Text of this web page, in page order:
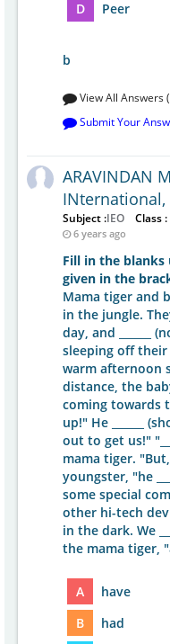
D Peer
b
View All Answers
Submit Your
ARAVINDAN
INternational,
Subject :IEO Class :
6 years ago
Fill in the
given in the
Mama tiger and
in the jungle.
day, and ______
sleeping off their
warm afternoon
distance, the
coming towards
up!" He ______
out to get us!"
mama tiger. "But,
youngster, "he
some special
other hi-tech
in the dark. We
the mama tiger,
A
have
B
had